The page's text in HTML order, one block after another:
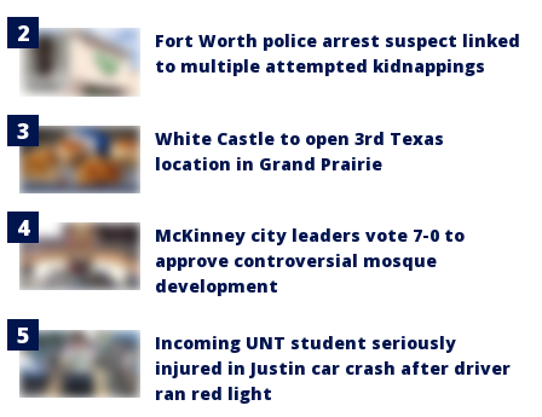
Fort Worth police arrest suspect linked
to multiple attempted kidnappings
White Castle to open 3rd Texas
location in Grand Prairie
McKinney city leaders vote 7-0 to
approve controversial mosque
development
Incoming UNT student seriously
injured in Justin car crash after driver
ran red light